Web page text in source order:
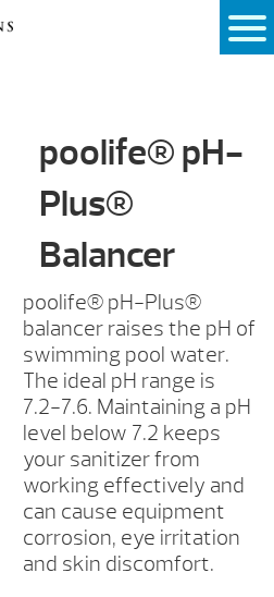
poolife® pH-
Plus®
Balancer
poolife® pH-Plus®
balancer raises the pH of
swimming pool water.
The ideal pH range is
7.2-7.6. Maintaining a pH
level below 7.2 keeps
your sanitizer from
working effectively and
can cause equipment
corrosion, eye irritation
and skin discomfort.